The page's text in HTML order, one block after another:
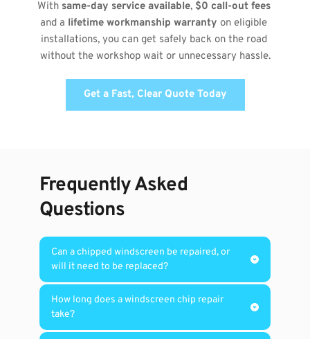
With same-day service available, $0 call-out fees
and a lifetime workmanship warranty on eligible
installations, you can get safely back on the road
without the workshop wait or unnecessary hassle.
Get a Fast, Clear Quote Today
Frequently Asked
Questions
Can a chipped windscreen be repaired, or
will it need to be replaced?
A windscreen chip may be repairable when
the damage is small, has not spread into a
long crack, sits away from the edge of the
How long does a windscreen chip repair
take?